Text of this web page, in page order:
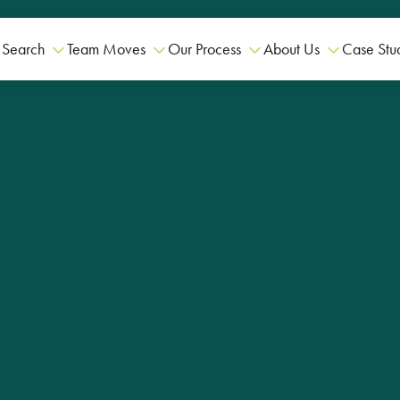
Team Moves Our Process About Us Case